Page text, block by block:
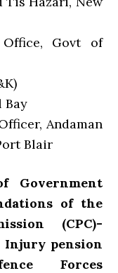
Govt of
Bay
Andaman
Blair
Government
of the
(CPC)-
pension
Forces